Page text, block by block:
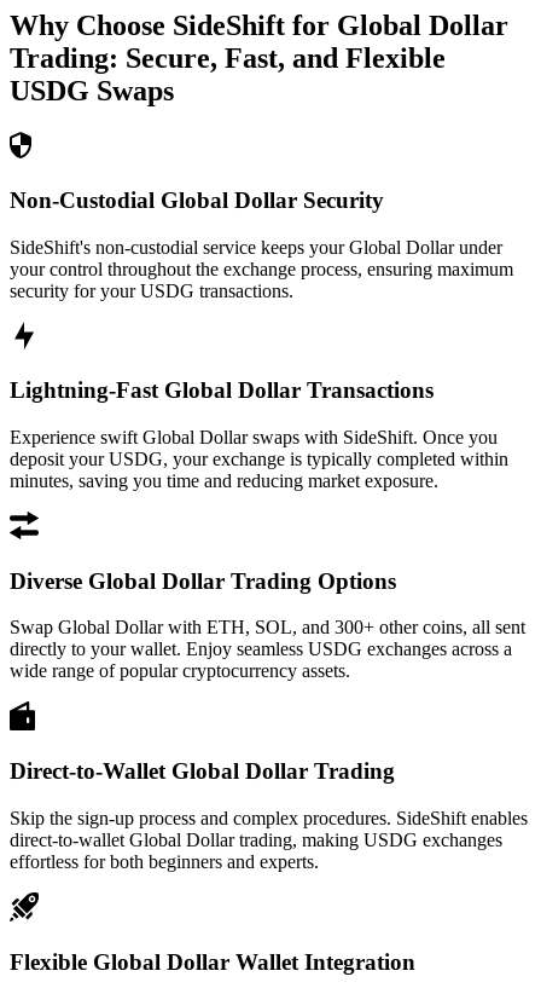
Why Choose SideShift for Global Dollar
Trading: Secure, Fast, and Flexible
USDG Swaps
Non-Custodial Global Dollar Security
SideShift's non-custodial service keeps your Global Dollar under
your control throughout the exchange process, ensuring maximum
security for your USDG transactions.
Lightning-Fast Global Dollar Transactions
Experience swift Global Dollar swaps with SideShift. Once you
deposit your USDG, your exchange is typically completed within
minutes, saving you time and reducing market exposure.
Diverse Global Dollar Trading Options
Swap Global Dollar with ETH, SOL, and 300+ other coins, all sent
directly to your wallet. Enjoy seamless USDG exchanges across a
wide range of popular cryptocurrency assets.
Direct-to-Wallet Global Dollar Trading
Skip the sign-up process and complex procedures. SideShift enables
direct-to-wallet Global Dollar trading, making USDG exchanges
effortless for both beginners and experts.
Flexible Global Dollar Wallet Integration